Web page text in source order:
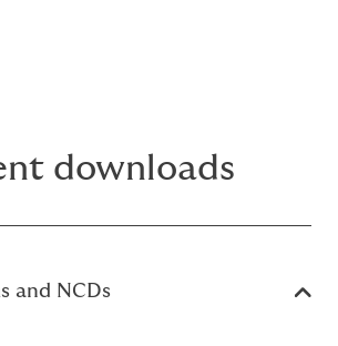
downloads
and NCDs